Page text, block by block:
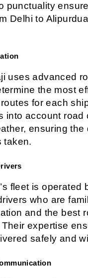
punctuality
Delhi to
uses advanced
the most
for each
into account road
ensuring the
taken.
fleet is operated
who are
and the best
expertise
safely and